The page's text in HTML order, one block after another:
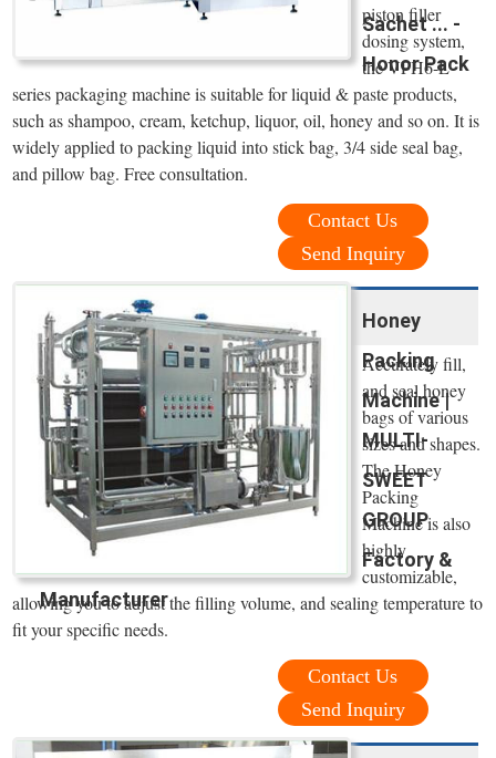
Sachet ... -
Honor Pack
piston filler
dosing system,
the VFH6-L
series packaging machine is suitable for liquid & paste products,
such as shampoo, cream, ketchup, liquor, oil, honey and so on. It is
widely applied to packing liquid into stick bag, 3/4 side seal bag,
and pillow bag. Free consultation.
Contact Us
Send Inquiry
Honey
Packing
Machine |
MULTI-
SWEET
GROUP
Factory &
Manufacturer
Accurately fill,
and seal honey
bags of various
sizes and shapes.
The Honey
Packing
Machine is also
highly
customizable,
allowing you to adjust the filling volume, and sealing temperature to
fit your specific needs.
Contact Us
Send Inquiry